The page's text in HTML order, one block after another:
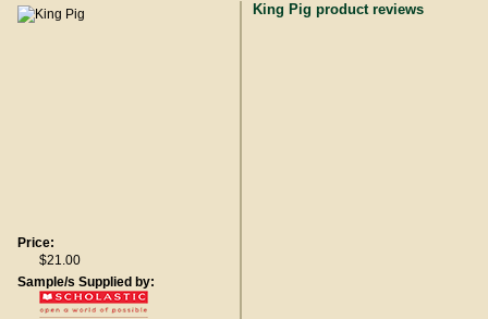
Price:
$21.00
Sample/s Supplied by:
King Pig product reviews